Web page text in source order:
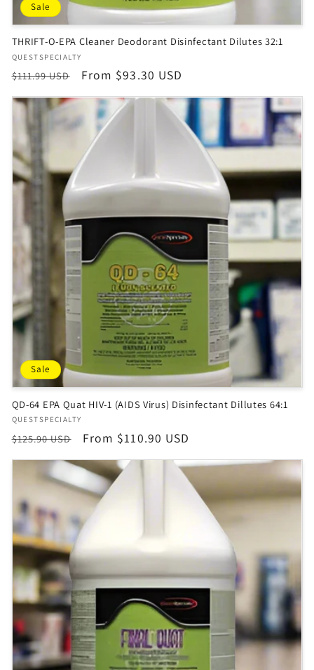
Sale
THRIFT-O-EPA Cleaner Deodorant Disinfectant Dilutes 32:1
Vendor:
QUESTSPECIALTY
Regular
price
$111.99 USD
Sale
price
From $93.30 USD
Sale
QD-64 EPA Quat HIV-1 (AIDS Virus) Disinfectant Dillutes 64:1
Vendor:
QUESTSPECIALTY
Regular
price
$125.90 USD
Sale
price
From $110.90 USD